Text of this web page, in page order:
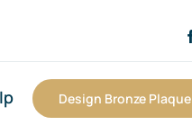
Design Bronze Plaque